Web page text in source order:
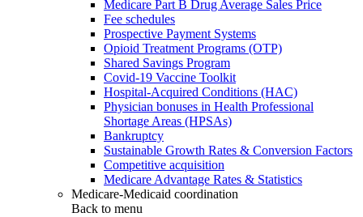
Medicare Part B Drug Average Sales Price
Fee schedules
Prospective Payment Systems
Opioid Treatment Programs (OTP)
Shared Savings Program
Covid-19 Vaccine Toolkit
Hospital-Acquired Conditions (HAC)
Physician bonuses in Health Professional
Shortage Areas (HPSAs)
Bankruptcy
Sustainable Growth Rates & Conversion Factors
Competitive acquisition
Medicare Advantage Rates & Statistics
Medicare-Medicaid coordination
Back to menu